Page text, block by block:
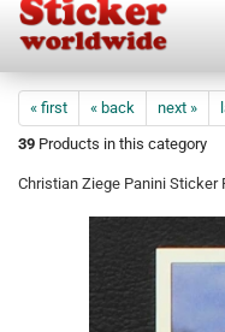
« first « back next »
39 Products in this category
Christian Ziege Panini Sticker